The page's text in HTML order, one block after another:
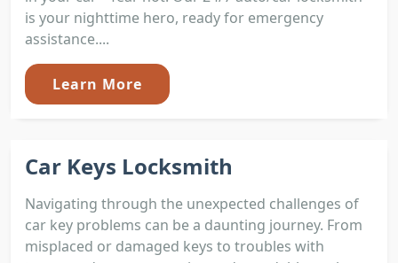
is your nighttime hero, ready for emergency
assistance....
Learn More
Car Keys Locksmith
Navigating through the unexpected challenges of
car key problems can be a daunting journey. From
misplaced or damaged keys to troubles with